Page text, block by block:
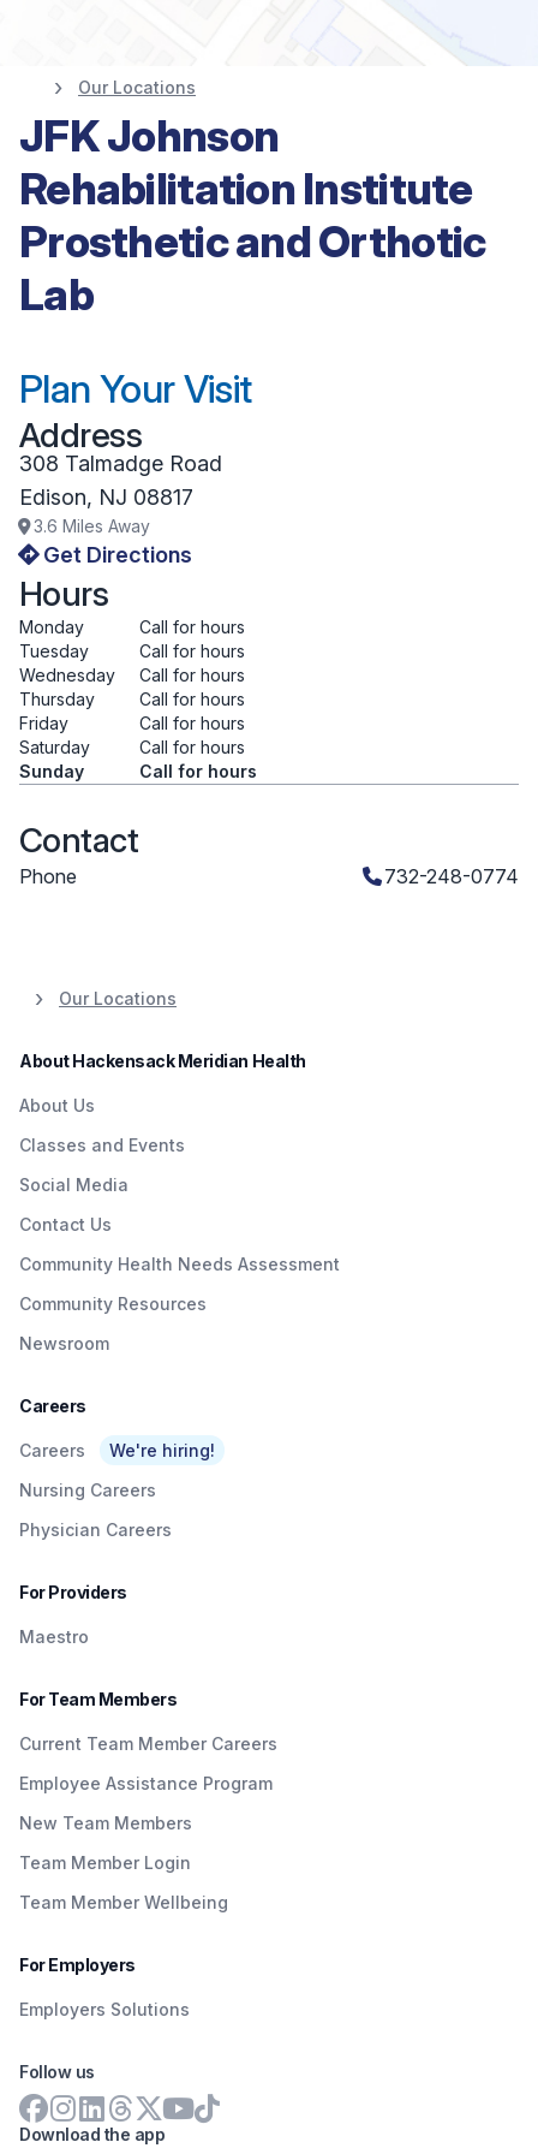
Our Locations
JFK Johnson
Rehabilitation Institute
Prosthetic and Orthotic
Lab
Plan Your Visit
Address
308 Talmadge Road
Edison, NJ 08817
3.6 Miles Away
Get Directions
Hours
Monday
Call for hours
Tuesday
Call for hours
Wednesday
Call for hours
Thursday
Call for hours
Friday
Call for hours
Saturday
Call for hours
Sunday
Call for hours
Contact
Phone 732-248-0774
Our Locations
About Hackensack Meridian Health
About Us
Classes and Events
Social Media
Contact Us
Community Health Needs Assessment
Community Resources
Newsroom
Careers
Careers
We're hiring!
Nursing Careers
Physician Careers
For Providers
Maestro
For Team Members
Current Team Member Careers
Employee Assistance Program
New Team Members
Team Member Login
Team Member Wellbeing
For Employers
Employers Solutions
Download the app
Follow us